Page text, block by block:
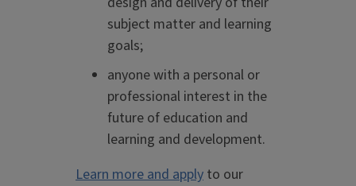
subject matter and learning
goals;
anyone with a personal or
professional interest in the
future of education and
learning and development.
Learn more and apply to our